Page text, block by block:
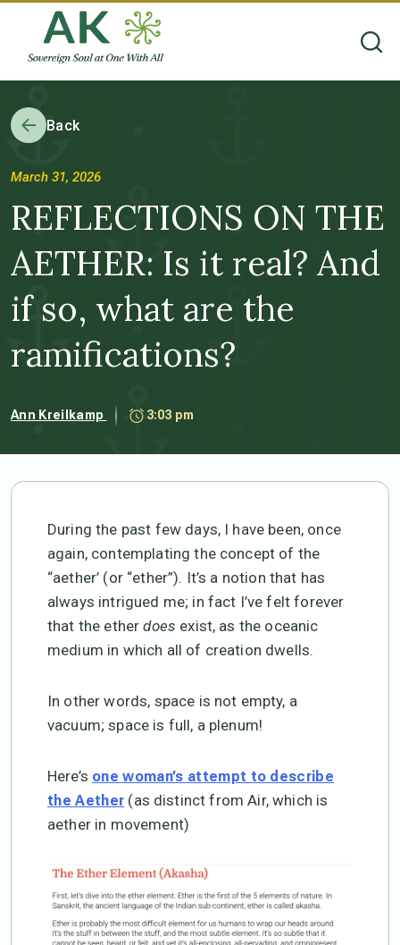
Back
March 31, 2026
REFLECTIONS ON THE
AETHER: Is it real? And
if so, what are the
ramifications?
Ann Kreilkamp 3:03 pm
During the past few days, I have been, once
again, contemplating the concept of the
“aether’ (or “ether”). It’s a notion that has
always intrigued me; in fact I’ve felt forever
that the etherdoes exist, as the oceanic
medium in which all of creation dwells.
In other words, space is not empty, a
vacuum; space is full, a plenum!
Here’s one woman’s attempt to describe
the Aether (as distinct from Air, which is
aether in movement)